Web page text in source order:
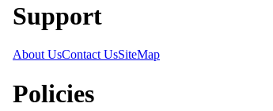
Support
About UsContact UsSiteMap
Policies